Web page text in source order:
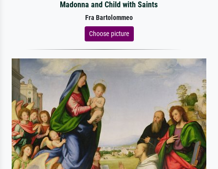
Madonna and Child with Saints
Fra Bartolommeo
Choose picture